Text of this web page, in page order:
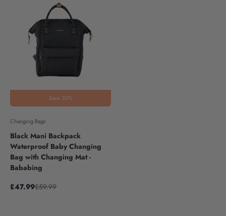
Save 20%
Changing Bags
Black Mani Backpack
Waterproof Baby Changing
Bag with Changing Mat -
Bababing
Sale price
£47.99Regular price
£59.99